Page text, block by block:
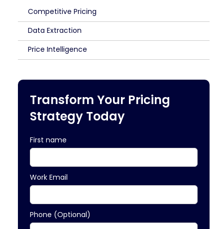
Competitive Pricing
Data Extraction
Price Intelligence
Transform Your Pricing
Strategy Today
First name
Work Email
Phone (Optional)